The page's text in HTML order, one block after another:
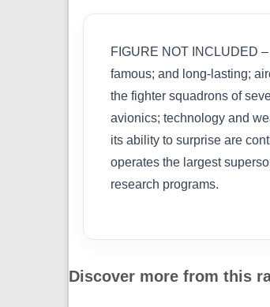
FIGURE NOT INCLUDED
famous; and long-lasting;
the fighter squadrons of
avionics; technology and
its ability to surprise are
operates the largest
research programs.
Discover more from this